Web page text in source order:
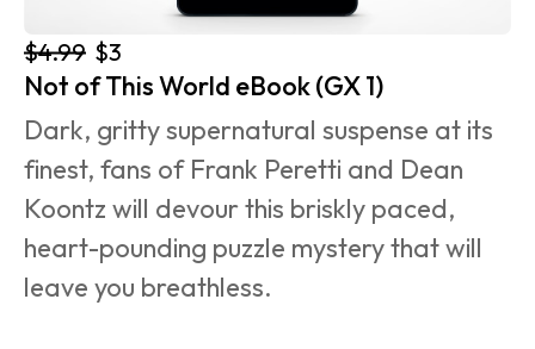
$4.99 $3
Not of This World eBook (GX 1)
Dark, gritty supernatural suspense at its
finest, fans of Frank Peretti and Dean
Koontz will devour this briskly paced,
heart-pounding puzzle mystery that will
leave you breathless.